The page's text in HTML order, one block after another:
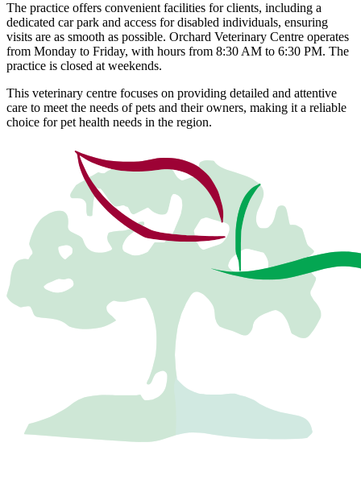
The practice offers convenient facilities for clients, including a
dedicated car park and access for disabled individuals, ensuring
visits are as smooth as possible. Orchard Veterinary Centre operates
from Monday to Friday, with hours from 8:30 AM to 6:30 PM. The
practice is closed at weekends.
This veterinary centre focuses on providing detailed and attentive
care to meet the needs of pets and their owners, making it a reliable
choice for pet health needs in the region.